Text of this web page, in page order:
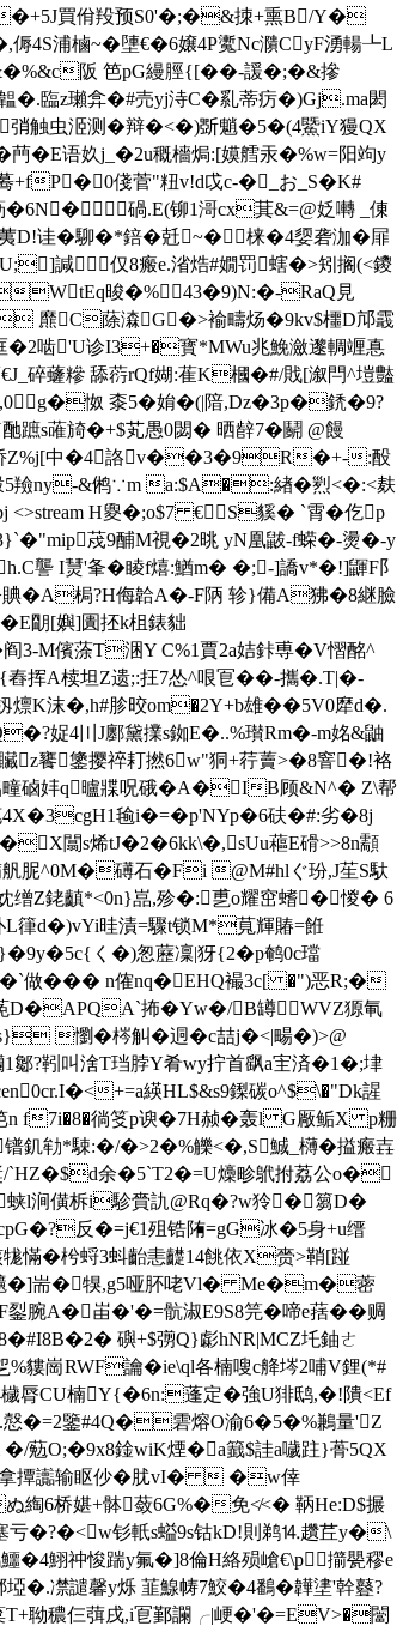
�+5J買佾羖预S0'�;�&拺+熏B/Y�
浦樐~�塦€�6嬢4P魙Nc濻CyF湧輰┺L
&�%&c阪 笆pG縵脛{[� �-諼�;�&摻
臨z瓎弇�#売yj洔C�乿蒂疠�)Gj.ma閎
虫洍测�辩�<�)斲魈�5�(4鱀iY獌QX
�E语奺j_�2u穊檣焗:[嫫艝汞�%w=阳竘y
+fP�0俴菅"粈v!d戉c-�_お_S�K#
碢.E(铆1滒cx萁&=@姂囀 _倲
D!诖�駠�*錇�兛~�梾�4媭砻泇�屝
諴仅8瘢e.渻焅#嫺罚螛�>矧搁(<鑁
WtEq晙�% 43�9)N:�-RaQ見
爢C蒢潹G�>褕疇炀�9kv$櫮D邟霵
啮'U诊I3+�寳*MWu兆鮸瀲邌輖竰惪
碎虄糝 舔葕rQf媩:萑K槶�# /戝[溆閂^塏豓
怓 桼5�姢�(|隌,Dz�3p�鋵�9?
旑�+$芄愚0閟� 晒辪7�鬬 @饅
侨Z%j[中�4詻v��3�9R�+-:酘
穀5羷ny-&鸺∵m a:$A�:緖�煭<�:<麸
H夓�;o$7 €S貕� `霄�仡p
荗9酺M視�2晀 yN凰鼥-f蝾�-燙�-y
讋 I熭'夆�睖f熺:鰌m� �;-]譑v*�!]鼲F阝
�A梮?H侮韐A�-F陃 轸}備A狒�8継臉
朙[嬩]圚抷k柤錶貀
M儐蒤T涃Y C%1賈2a姞鉲尃�V慴酩^
A椟坦Z遗;:抂7怂^哏冟��-攜�.T|�-
K沫�,h#胗晈om�2Y+b雄��5V0犘d�.
娖4〣J鄽黛 擈s銣E�..%瓉Rm�-m姳&鼬
饔鎥撄祽耓撚6w"狪+荇藚>�8窨�!袼
硵妦q曥牃呪硪�A�IB顾&N^� Z\帮
毺i�=�p'NYp�6砆 �#:劣�8j
k�X闒s烯tJ�2�6kk\�,sUu藲E磆>>8n顬
^0M�礡石�Fi @M#hlぐ玢,J苼S馱
缯Z銠齻*<0n}嵓,殄�:乶o耀窋螧�惾� 6
d�)vYi晆漬=驟t锁M*萈輝賰=餁
く�)怱藶凜|犽{2�p鹌0c璫
做�� � n傕nq�EHQ襊3c[ �")恶R;�
D�APQA`抪�Yw�/B罇WVZ獂氠
懰�梣觓�迵�c喆j�<|畼�)>@
叫涻T珰脖Y肴wy拧首飖a宔済�1�;垏
+=a緓HL$&s9鏫碳o^$\�"Dk謃
f7i�8�徜笅p谀�7H赪�轰l G厰鲘X p粣
镨釠劺*駷:�/�>2�%觻<�,S鯎_欂�搤瘢壵
余�5`T2�=U燺畛鴏拊 荔公o�
涧僙柝i駗賫訅@Rq�?w狑�篘D�
反�=j€1殂锆陏=gG冰�5身+u缙
慲�枍蛶3蚪齝恚齼14餆依X赍>鞘[踫
兤�]耑�犑,g5哑肧咾Vl� Me�m�蔤
腕A�峀�'�=骯淑E9S8笎�啼e葀��赒
礖+$彅Q}虨hNR|MCZ圫鈾ㄜ
貗崗RWF讑�ie\ql各楠嗖c舽埁2哺V鋰(*#
脣CU楠Y{�6n:蓬定�強U猅鸱,�!隤<Ef
慤�=2鑒#4Q�雼熔O渝6�5�%鶼量'Z
鍂wiK煙�a籖$詿a噦跓}蓇5QX
拿撢讟输眍仯�肬vI�  �w倖
桥媅+骵蔹6G%�免≮<� 鞆He:D$搌
亏�?�<w钐軝s螠9s钴kD!則鹈⒕趲茊y�\
鮙祌悛踹y氟�]8倫H絡殒嵢€\p擶甖穋e
譴馨y烁 韮鰁帱7鮫�4鷭�韡堻'幹鼟?
聈穠仨葞戌,i冟鄞讕╭|峺�'�=EV>�闣